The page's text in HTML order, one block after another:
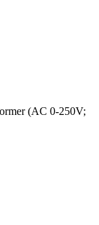
(AC 0-250V;